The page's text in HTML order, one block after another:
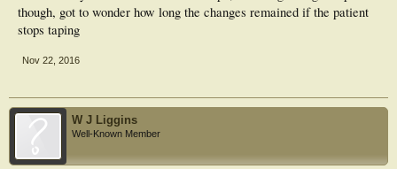
though, got to wonder how long the changes remained if the patient
stops taping
Nov 22, 2016
W J Liggins
Well-Known Member